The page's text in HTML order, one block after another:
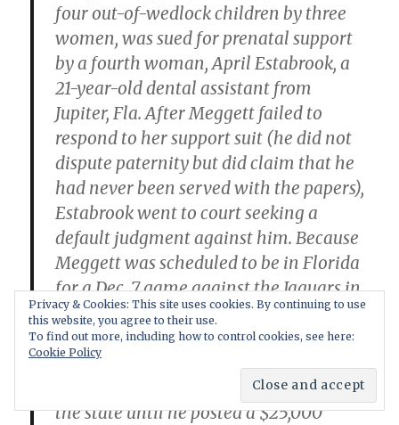
four out-of-wedlock children by three
women, was sued for prenatal support
by a fourth woman, April Estabrook, a
21-year-old dental assistant from
Jupiter, Fla. After Meggett failed to
respond to her support suit (he did not
dispute paternity but did claim that he
had never been served with the papers),
Estabrook went to court seeking a
default judgment against him. Because
Meggett was scheduled to be in Florida
for a Dec. 7 game against the Jaguars in
Jacksonville, the court granted
Estabrook a writ of ne exeat (literally, a
"no exit" order) against Meggett, which
would have prevented him from leaving
the state until he posted a $25,000
Privacy & Cookies: This site uses cookies. By continuing to use
this website, you agree to their use.
To find out more, including how to control cookies, see here:
Cookie Policy